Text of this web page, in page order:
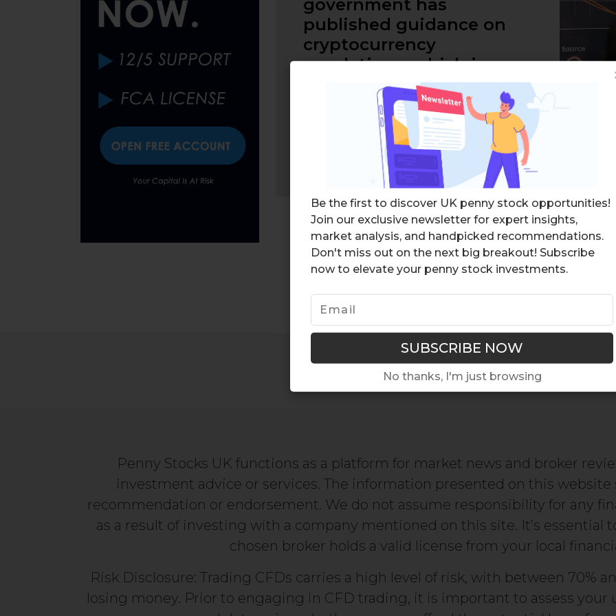
Be the first to discover UK penny stock opportunities!
Join our exclusive newsletter for expert insights,
market analysis, and handpicked recommendations.
Don't miss out on the next big breakout! Subscribe
now to elevate your penny stock investments.
No thanks, I'm just browsing
government has
published guidance on
cryptocurrency
regulations, which is
crucial for businesses and
consumers. While
cryptocurrency is…
READ MORE
Penny Stocks UK functions as a platform for market news and broker
investment advice or services. The information presented on this website
recommendation or endorsement. We do not assume responsibility for any
as a result of investing with a company mentioned on this site. It’s
chosen broker holds a valid license from your local
Risk Disclosure: Trading CFDs carries a high level of risk, with between 70%
losing money. Prior to engaging in CFD trading, it is important to assess your